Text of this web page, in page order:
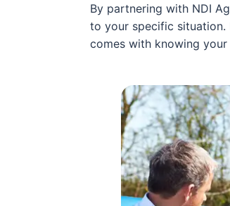
By partnering with NDI
to your specific situation.
comes with knowing